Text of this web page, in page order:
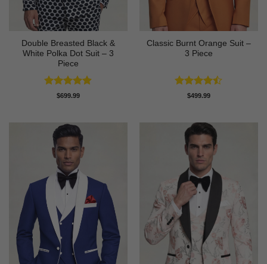
Double Breasted Black &
White Polka Dot Suit – 3
Piece
Rated4.86
$699.99
Classic Burnt Orange Suit –
3 Piece
Rated
$499.99